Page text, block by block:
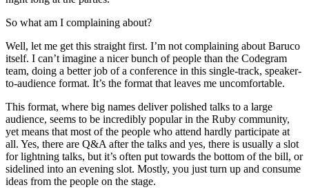
So what am I complaining about?
Well, let me get this straight first. I’m not complaining about Baruco
itself. I can’t imagine a nicer bunch of people than the Codegram
team, doing a better job of a conference in this single-track, speaker-
to-audience format. It’s the format that leaves me uncomfortable.
This format, where big names deliver polished talks to a large
audience, seems to be incredibly popular in the Ruby community,
yet means that most of the people who attend hardly participate at
all. Yes, there are Q&A after the talks and yes, there is usually a slot
for lightning talks, but it’s often put towards the bottom of the bill, or
sidelined into an evening slot. Mostly, you just turn up and consume
ideas from the people on the stage.